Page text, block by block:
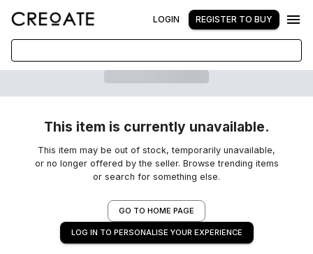
LOGIN REGISTER TO BUY
This item is currently unavailable.
This item may be out of stock, temporarily unavailable,
or no longer offered by the seller. Browse trending items
or search for something else.
GO TO HOME PAGE
LOG IN TO PERSONALISE YOUR EXPERIENCE